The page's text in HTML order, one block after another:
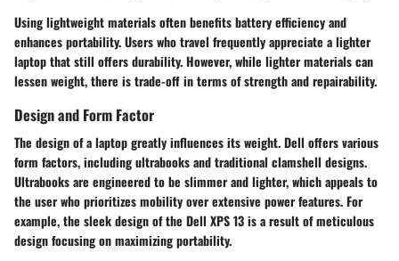
Using lightweight materials often benefits battery efficiency and
enhances portability. Users who travel frequently appreciate a lighter
laptop that still offers durability. However, while lighter materials can
lessen weight, there is trade-off in terms of strength and repairability.
Design and Form Factor
The design of a laptop greatly influences its weight. Dell offers various
form factors, including ultrabooks and traditional clamshell designs.
Ultrabooks are engineered to be slimmer and lighter, which appeals to
the user who prioritizes mobility over extensive power features. For
example, the sleek design of the Dell XPS 13 is a result of meticulous
design focusing on maximizing portability.